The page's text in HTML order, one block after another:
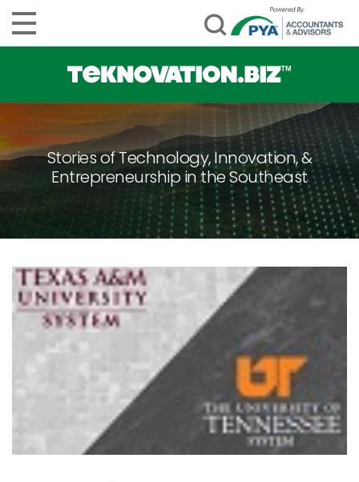
Stories of Technology, Innovation, &
Entrepreneurship in the Southeast